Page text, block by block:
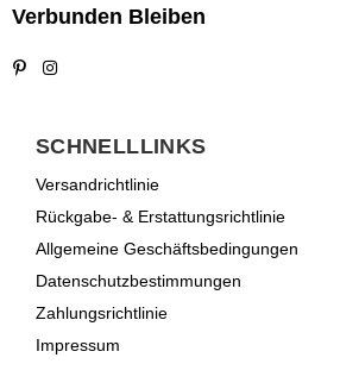
Verbunden Bleiben
PinterestInstagram
SCHNELLLINKS
Versandrichtlinie
Rückgabe- & Erstattungsrichtlinie
Allgemeine Geschäftsbedingungen
Datenschutzbestimmungen
Zahlungsrichtlinie
Impressum